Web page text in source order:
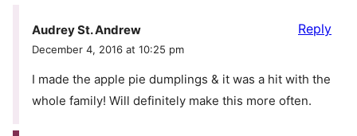
Audrey St. Andrew
December 4, 2016 at 10:25 pm
I made the apple pie dumplings & it was a hit with the
whole family! Will definitely make this more often.
Reply